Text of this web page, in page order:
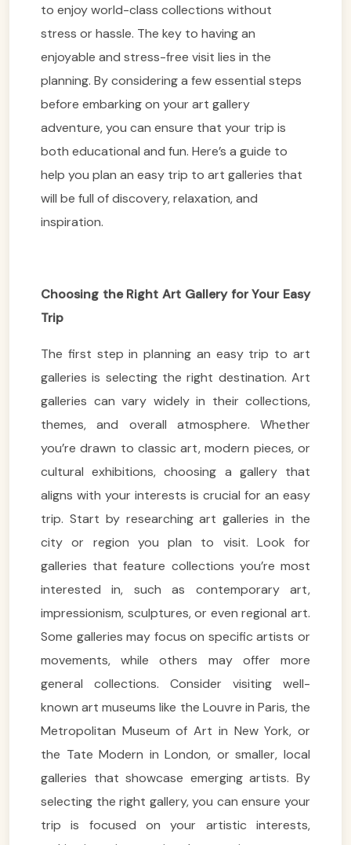
to enjoy world-class collections without
stress or hassle. The key to having an
enjoyable and stress-free visit lies in the
planning. By considering a few essential steps
before embarking on your art gallery
adventure, you can ensure that your trip is
both educational and fun. Here’s a guide to
help you plan an easy trip to art galleries that
will be full of discovery, relaxation, and
inspiration.
Choosing the Right Art Gallery for Your Easy
Trip
The first step in planning an easy trip to art
galleries is selecting the right destination. Art
galleries can vary widely in their collections,
themes, and overall atmosphere. Whether
you’re drawn to classic art, modern pieces, or
cultural exhibitions, choosing a gallery that
aligns with your interests is crucial for an easy
trip. Start by researching art galleries in the
city or region you plan to visit. Look for
galleries that feature collections you’re most
interested in, such as contemporary art,
impressionism, sculptures, or even regional art.
Some galleries may focus on specific artists or
movements, while others may offer more
general collections. Consider visiting well-
known art museums like the Louvre in Paris, the
Metropolitan Museum of Art in New York, or
the Tate Modern in London, or smaller, local
galleries that showcase emerging artists. By
selecting the right gallery, you can ensure your
trip is focused on your artistic interests,